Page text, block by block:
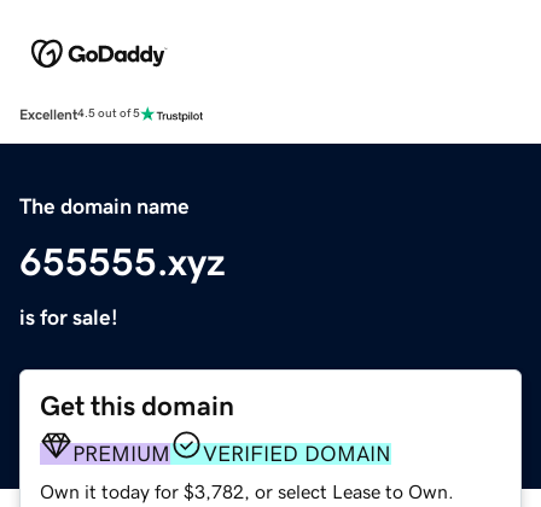
Excellent4.5 out of 5
The domain name
655555.xyz
is for sale!
Get this domain
PREMIUM VERIFIED DOMAIN
Own it today for $3,782, or select Lease to Own.